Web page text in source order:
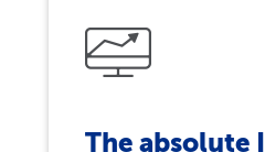
The absolute